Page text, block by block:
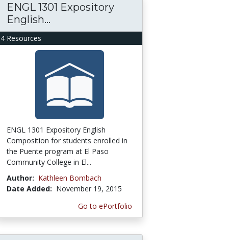
4 Resources
ENGL 1301 Expository
English...
ENGL 1301 Expository English
Composition for students enrolled in
the Puente program at El Paso
Community College in El...
Author: Kathleen Bombach
Date Added: November 19, 2015
Go to ePortfolio